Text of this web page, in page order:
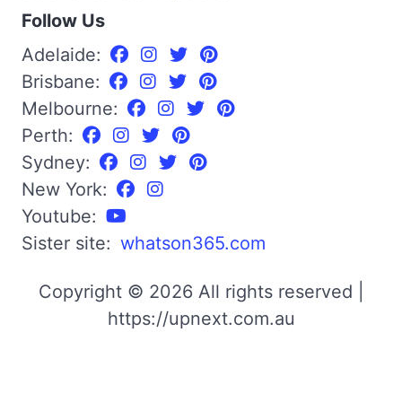
Follow Us
Adelaide:
Brisbane:
Melbourne:
Perth:
Sydney:
New York:
Youtube:
Sister site: whatson365.com
Copyright © 2026 All rights reserved |
https://upnext.com.au